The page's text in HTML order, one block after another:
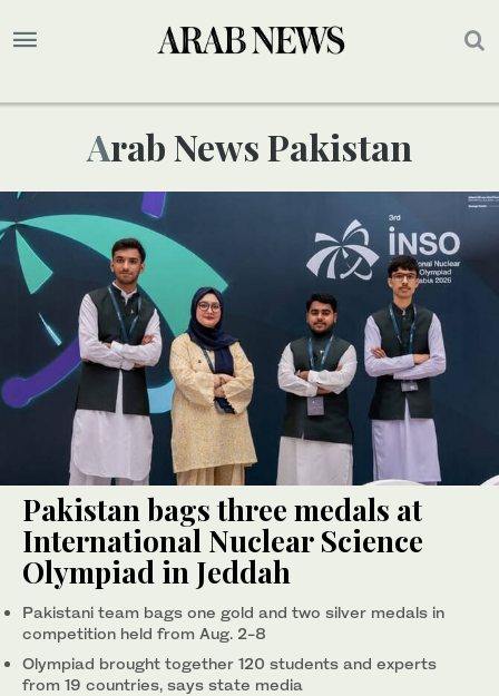
Arab News Pakistan
Pakistan bags three medals at
International Nuclear Science
Olympiad in Jeddah
Pakistani team bags one gold and two silver medals in
competition held from Aug. 2-8
Olympiad brought together 120 students and experts
from 19 countries, says state media